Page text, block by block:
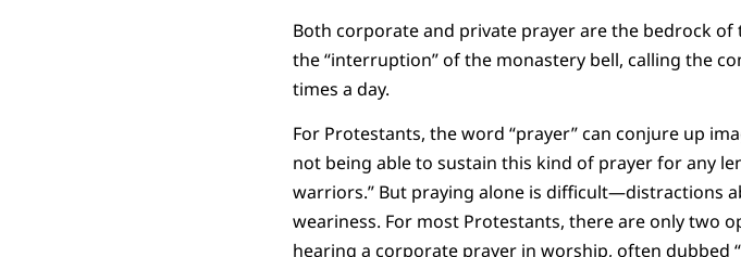
Both corporate and private prayer are the bedrock
the “interruption” of the monastery bell, calling the
times a day.
For Protestants, the word “prayer” can conjure up
not being able to sustain this kind of prayer for any
warriors.” But praying alone is difficult—distractions
weariness. For most Protestants, there are only two
hearing a corporate prayer in worship, often dubbed